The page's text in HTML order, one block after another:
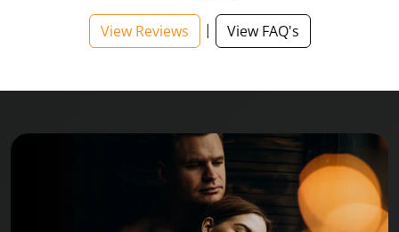
View Reviews | View FAQ's